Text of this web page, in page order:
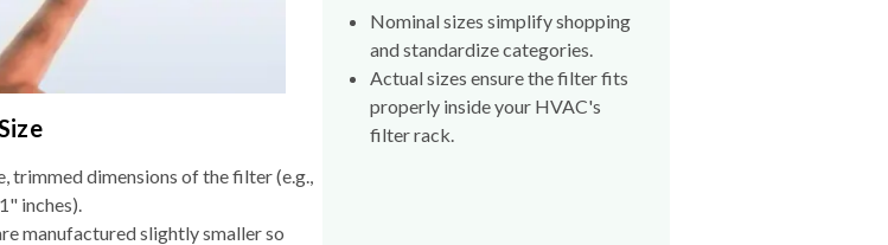
trimmed dimensions of the filter (e.g.,
inches).
manufactured slightly smaller so
Nominal sizes simplify shopping
and standardize categories.
Actual sizes ensure the filter fits
properly inside your HVAC's
filter rack.